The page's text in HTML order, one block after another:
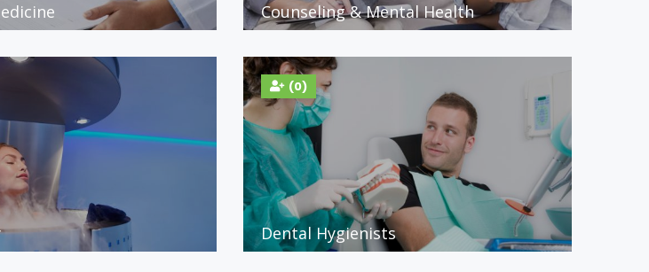
Counseling & Mental Health
(0)
Dental Hygienists